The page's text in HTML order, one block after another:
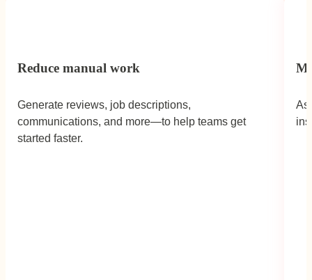
Caron Streeter, Head of People,Fulham
FC
Reduce manual work
Generate reviews, job descriptions,
communications, and more—to help teams get
started faster.